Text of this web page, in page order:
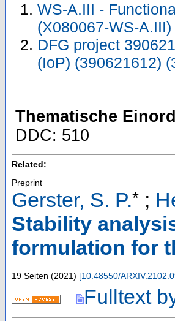
WS-A.III -
(X080067-WS-A.III)
DFG project
(IoP) (390621612)
Thematische
DDC: 510
Related:
Preprint
Gerster, S. P.* ;
Stability
formulation for
19 Seiten (2021) [10.48550/
Fulltext